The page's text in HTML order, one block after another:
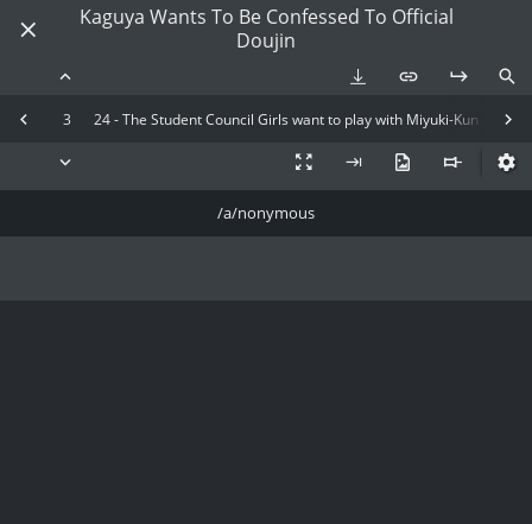
Kaguya Wants To Be Confessed To Official
Doujin
3 24 - The Student Council Girls want to play with Miyuki-Kun
/a/nonymous